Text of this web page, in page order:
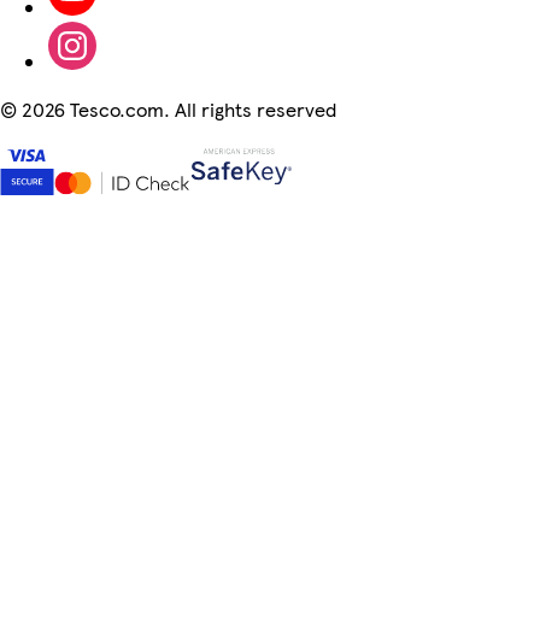
© 2026 Tesco.com. All rights reserved